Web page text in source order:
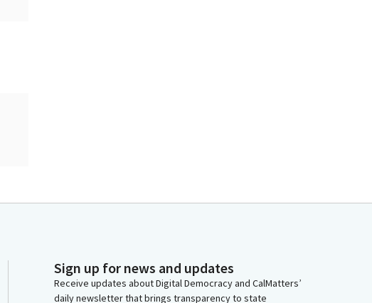
Sign up for news and updates
Receive updates about Digital Democracy and CalMatters’
daily newsletter that brings transparency to state